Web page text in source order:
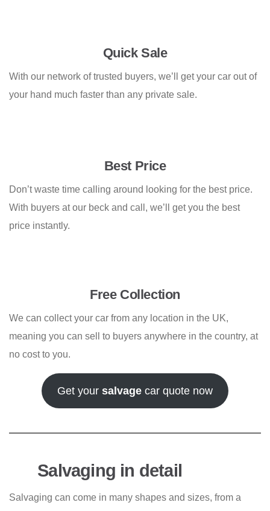
Quick Sale
With our network of trusted buyers, we’ll get your car out of
your hand much faster than any private sale.
Best Price
Don’t waste time calling around looking for the best price.
With buyers at our beck and call, we’ll get you the best
price instantly.
Free Collection
We can collect your car from any location in the UK,
meaning you can sell to buyers anywhere in the country, at
no cost to you.
Get your salvage car quote now
Salvaging in detail
Salvaging can come in many shapes and sizes, from a